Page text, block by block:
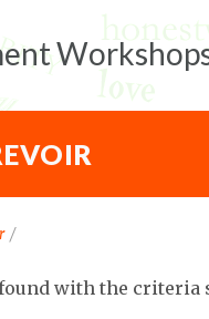
/
with the criteria